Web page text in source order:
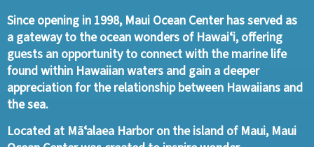
Since opening in 1998, Maui Ocean Center has served as
a gateway to the ocean wonders of Hawaiʻi, offering
guests an opportunity to connect with the marine life
found within Hawaiian waters and gain a deeper
appreciation for the relationship between Hawaiians and
the sea.
Located at Māʻalaea Harbor on the island of Maui, Maui